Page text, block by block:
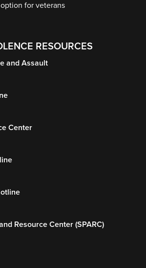
for veterans
RESOURCES
and Assault
Center
Resource Center (SPARC)